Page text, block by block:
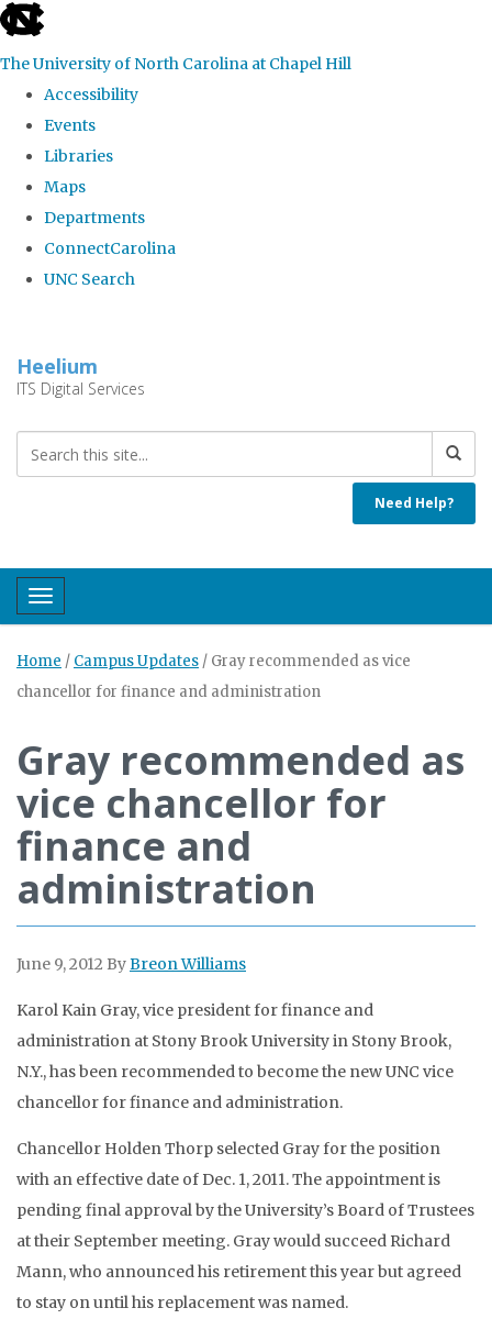
skip
the
global
The University of North Carolina at Chapel Hill
Accessibility
Events
Libraries
Maps
Departments
ConnectCarolina
UNC Search
main
Heelium
ITS Digital Services
Need Help?
Toggle navigation
Home / Campus Updates / Gray recommended as vice
chancellor for finance and administration
Gray recommended as
vice chancellor for
finance and
administration
June 9, 2012 ByBreon Williams
Karol Kain Gray, vice president for finance and
administration at Stony Brook University in Stony Brook,
N.Y., has been recommended to become the new UNC vice
chancellor for finance and administration.
Chancellor Holden Thorp selected Gray for the position
with an effective date of Dec. 1, 2011. The appointment is
pending final approval by the University’s Board of Trustees
at their September meeting. Gray would succeed Richard
Mann, who announced his retirement this year but agreed
to stay on until his replacement was named.